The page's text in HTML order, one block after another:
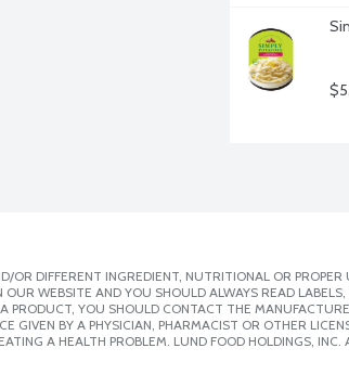
DIFFERENT INGREDIENT, NUTRITIONAL OR
WEBSITE AND YOU SHOULD ALWAYS READ
YOU SHOULD CONTACT THE
GIVEN BY A PHYSICIAN, PHARMACIST OR OTHER
A HEALTH PROBLEM. LUND FOOD HOLDINGS,